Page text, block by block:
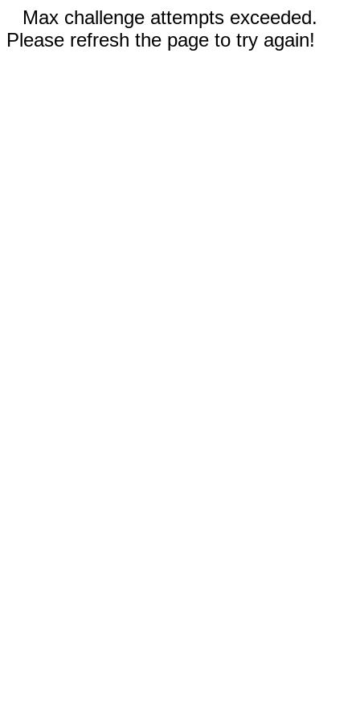
Max challenge attempts exceeded.
Please refresh the page to try again!